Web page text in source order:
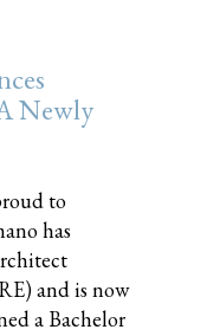
Newly
to
has
and is now
a Bachelor